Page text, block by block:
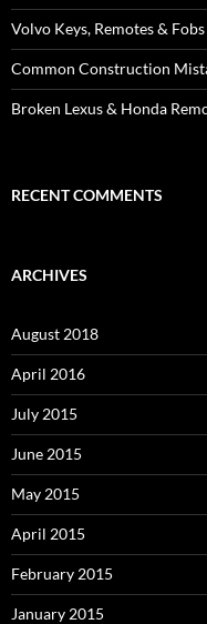
Volvo Keys, Remotes &
Common Construction
Broken Lexus & Honda
RECENT COMMENTS
ARCHIVES
August 2018
April 2016
July 2015
June 2015
May 2015
April 2015
February 2015
January 2015